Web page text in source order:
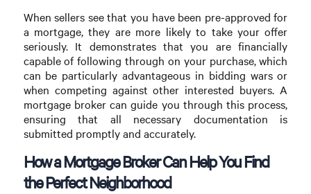
When sellers see that you have been pre-approved for
a mortgage, they are more likely to take your offer
seriously. It demonstrates that you are financially
capable of following through on your purchase, which
can be particularly advantageous in bidding wars or
when competing against other interested buyers. A
mortgage broker can guide you through this process,
ensuring that all necessary documentation is
submitted promptly and accurately.
How a Mortgage Broker Can Help You Find
the Perfect Neighborhood